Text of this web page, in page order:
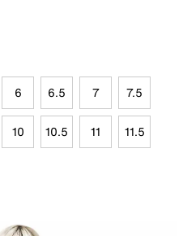
6 6.5 7 7.5
10 10.5 11 11.5